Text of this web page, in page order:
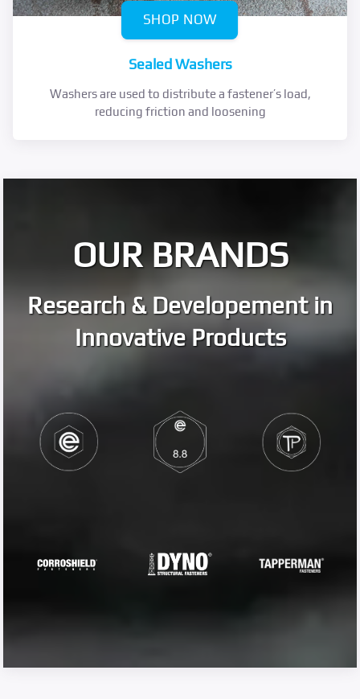
SHOP NOW
Sealed Washers
Washers are used to distribute a fastener’s load,
reducing friction and loosening
OUR BRANDS
Research & Developement in
Innovative Products